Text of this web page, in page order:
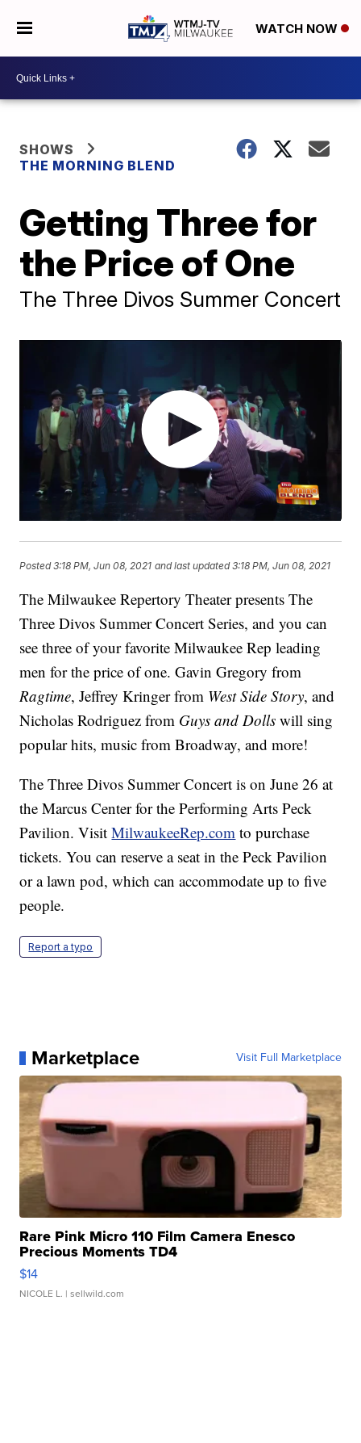
WATCH NOW
SHOWS
THE MORNING BLEND
Getting Three for
the Price of One
The Three Divos Summer Concert
Posted3:18 PM, Jun 08, 2021 and last updated 3:18 PM, Jun 08, 2021
The Milwaukee Repertory Theater presents The
Three Divos Summer Concert Series, and you can
see three of your favorite Milwaukee Rep leading
men for the price of one. Gavin Gregory from
Ragtime, Jeffrey Kringer from West Side Story, and
Nicholas Rodriguez from Guys and Dolls will sing
popular hits, music from Broadway, and more!
The Three Divos Summer Concert is on June 26 at
the Marcus Center for the Performing Arts Peck
Pavilion. VisitMilwaukeeRep.com to purchase
tickets. You can reserve a seat in the Peck Pavilion
or a lawn pod, which can accommodate up to five
people.
Report a typo
Marketplace Visit Full Marketplace
Rare Pink Micro 110 Film Camera Enesco
Precious Moments TD4
$14
NICOLE L. | sellwild.com